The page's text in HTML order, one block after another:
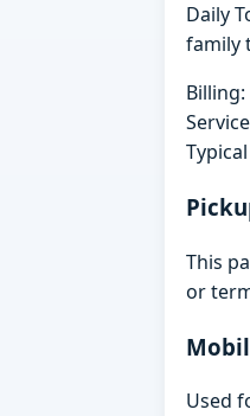
Daily
family
Billing:
This
or
Used